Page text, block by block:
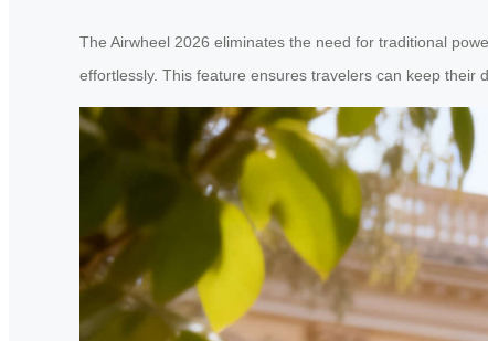
The Airwheel 2026 eliminates the need for traditional
effortlessly. This feature ensures travelers can keep their